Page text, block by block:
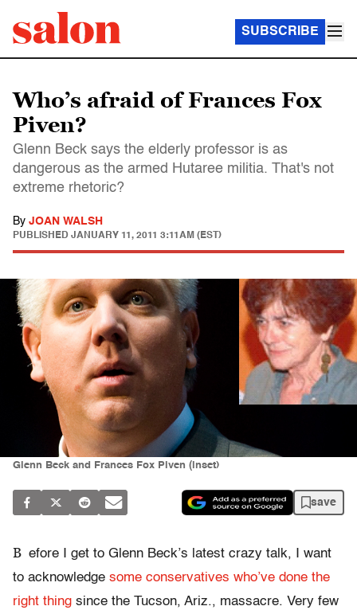
SUBSCRIBE
Who’s afraid of Frances Fox
Piven?
Glenn Beck says the elderly professor is as
dangerous as the armed Hutaree militia. That's not
extreme rhetoric?
By JOAN WALSH
PUBLISHED JANUARY 11, 2011 3:11AM (EST)
Glenn Beck and Frances Fox Piven (inset)
save
B efore I get to Glenn Beck’s latest crazy talk, I want
to acknowledge some conservatives who’ve done the
right thing since the Tucson, Ariz., massacre. Very few